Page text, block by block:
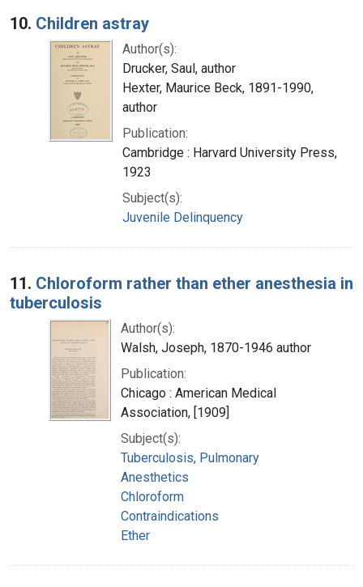
10. Children astray
Author(s):
Drucker, Saul, author
Hexter, Maurice Beck, 1891-1990,
author
Publication:
Cambridge : Harvard University Press,
1923
Subject(s):
Juvenile Delinquency
11. Chloroform rather than ether anesthesia in
tuberculosis
Author(s):
Walsh, Joseph, 1870-1946 author
Publication:
Chicago : American Medical
Association, [1909]
Subject(s):
Tuberculosis, Pulmonary
Anesthetics
Chloroform
Contraindications
Ether